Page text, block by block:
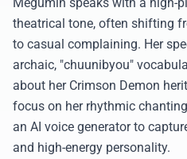
theatrical tone, often shifting
to casual complaining. Her
archaic, "chuunibyou"
about her Crimson Demon
focus on her rhythmic
an AI voice generator to
and high-energy personality.